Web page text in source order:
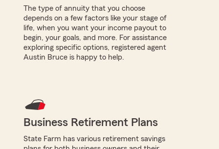
The type of annuity that you choose
depends on a few factors like your stage of
life, when you want your income payout to
begin, your goals, and more. For assistance
exploring specific options, registered agent
Austin Bruce is happy to help.
Business Retirement Plans
State Farm has various retirement savings